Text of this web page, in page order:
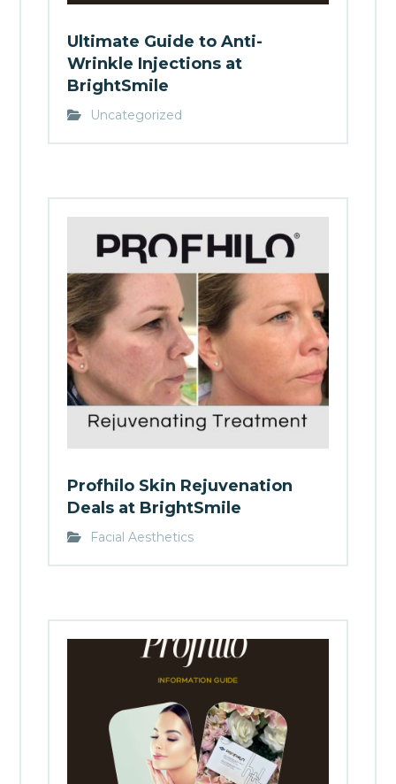
Ultimate Guide to Anti-
Wrinkle Injections at
BrightSmile
Uncategorized
Profhilo Skin Rejuvenation
Deals at BrightSmile
Facial Aesthetics